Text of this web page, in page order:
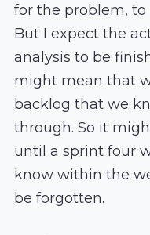
for the problem,
But I expect the
analysis to be
might mean that
backlog that we
through. So it
until a sprint four
know within the
be forgotten.